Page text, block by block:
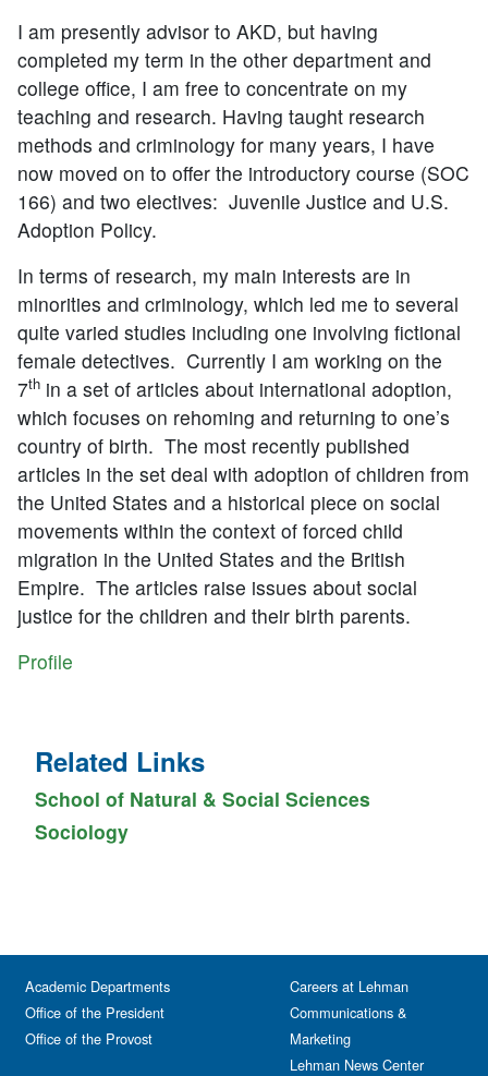
I am presently advisor to AKD, but having
completed my term in the other department and
college office, I am free to concentrate on my
teaching and research. Having taught research
methods and criminology for many years, I have
now moved on to offer the introductory course (SOC
166) and two electives: Juvenile Justice and U.S.
Adoption Policy.
In terms of research, my main interests are in
minorities and criminology, which led me to several
quite varied studies including one involving fictional
female detectives. Currently I am working on the
7th in a set of articles about international adoption,
which focuses on rehoming and returning to one’s
country of birth. The most recently published
articles in the set deal with adoption of children from
the United States and a historical piece on social
movements within the context of forced child
migration in the United States and the British
Empire. The articles raise issues about social
justice for the children and their birth parents.
Profile
Related Links
School of Natural & Social Sciences
Sociology
Academic Departments
Office of the President
Office of the Provost
Careers at Lehman
Communications &
Marketing
Lehman News Center